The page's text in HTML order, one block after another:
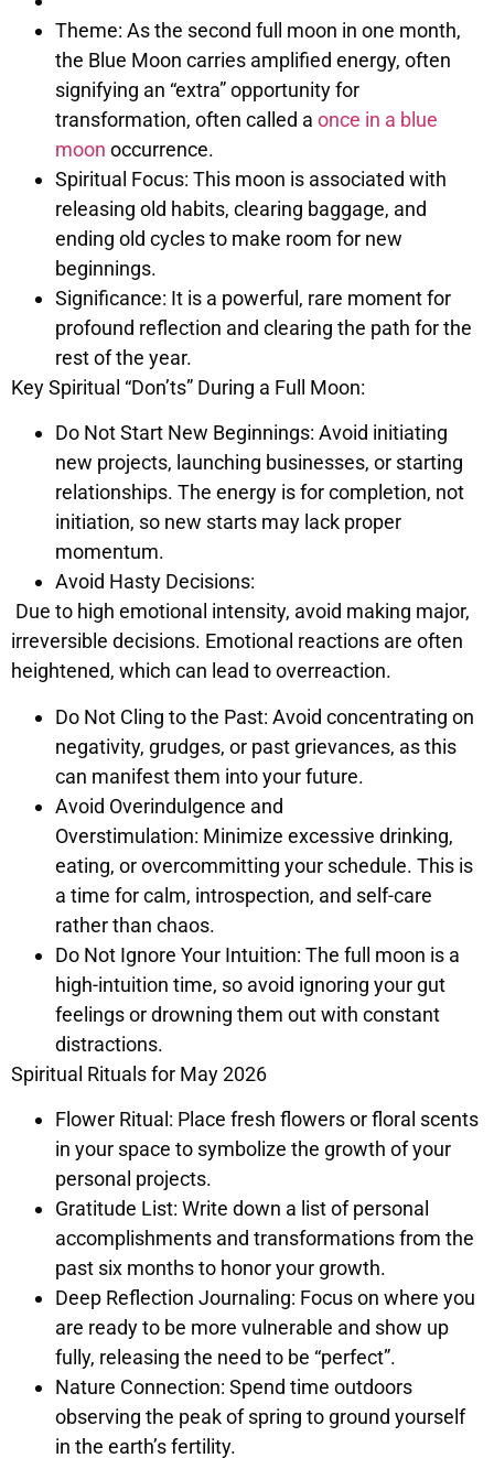
Theme: As the second full moon in one month,
the Blue Moon carries amplified energy, often
signifying an “extra” opportunity for
transformation, often called a once in a blue
moon occurrence.
Spiritual Focus: This moon is associated with
releasing old habits, clearing baggage, and
ending old cycles to make room for new
beginnings.
Significance: It is a powerful, rare moment for
profound reflection and clearing the path for the
rest of the year.
Key Spiritual “Don’ts” During a Full Moon:
Do Not Start New Beginnings: Avoid initiating
new projects, launching businesses, or starting
relationships. The energy is for completion, not
initiation, so new starts may lack proper
momentum.
Avoid Hasty Decisions:
Due to high emotional intensity, avoid making major,
irreversible decisions. Emotional reactions are often
heightened, which can lead to overreaction.
Do Not Cling to the Past: Avoid concentrating on
negativity, grudges, or past grievances, as this
can manifest them into your future.
Avoid Overindulgence and
Overstimulation: Minimize excessive drinking,
eating, or overcommitting your schedule. This is
a time for calm, introspection, and self-care
rather than chaos.
Do Not Ignore Your Intuition: The full moon is a
high-intuition time, so avoid ignoring your gut
feelings or drowning them out with constant
distractions.
Spiritual Rituals for May 2026
Flower Ritual: Place fresh flowers or floral scents
in your space to symbolize the growth of your
personal projects.
Gratitude List: Write down a list of personal
accomplishments and transformations from the
past six months to honor your growth.
Deep Reflection Journaling: Focus on where you
are ready to be more vulnerable and show up
fully, releasing the need to be “perfect”.
Nature Connection: Spend time outdoors
observing the peak of spring to ground yourself
in the earth’s fertility.